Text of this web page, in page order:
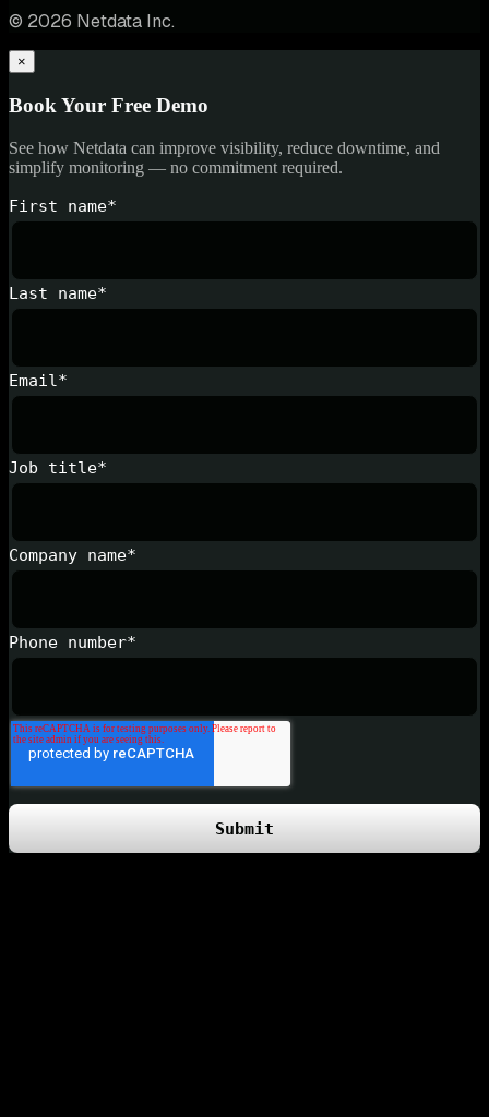
© 2026 Netdata Inc.
×
Book Your Free Demo
See how Netdata can improve visibility, reduce downtime, and
simplify monitoring — no commitment required.